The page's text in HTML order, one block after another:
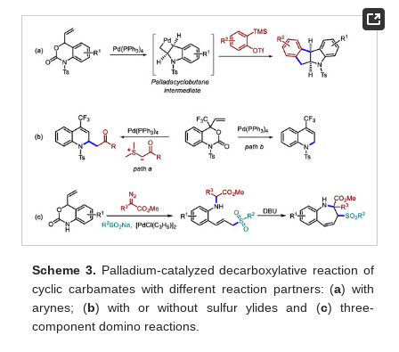
Scheme 3. Palladium-catalyzed decarboxylative reaction of
cyclic carbamates with different reaction partners: (a) with
arynes; (b) with or without sulfur ylides and (c) three-
component domino reactions.